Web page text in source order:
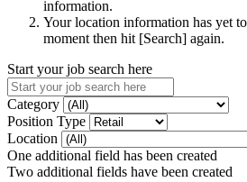
information.
Your location information has yet
moment then hit [Search] again.
Start your job search here
Category
Position Type
Location
One additional field has been created
Two additional fields have been created